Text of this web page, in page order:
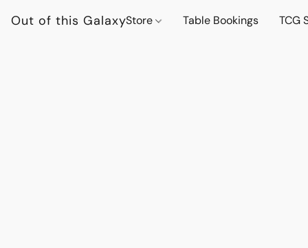
Out of this GalaxyStore Table Bookings TCG